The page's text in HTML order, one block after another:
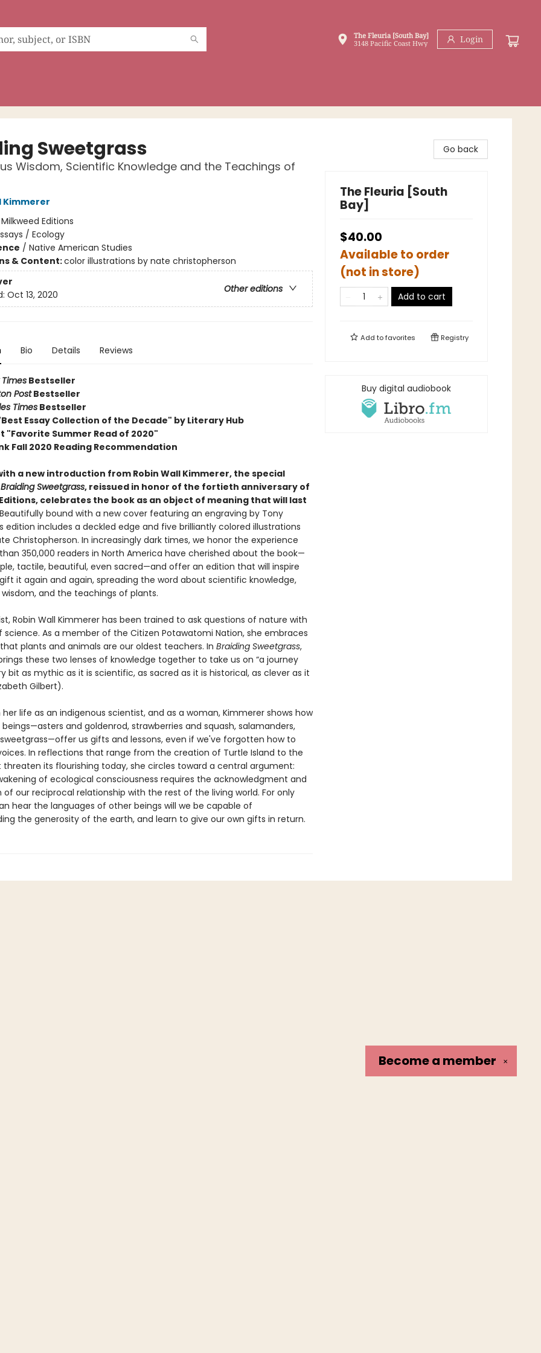
The Fleuria [South Bay]
3148 Pacific Coast Hwy
Login
Sweetgrass
Wisdom, Scientific Knowledge and the Teachings of
Kimmerer
Milkweed Editions
/ Ecology
/ Native American Studies
& Content:color illustrations by nate christopherson
Other editions
Oct 13, 2020
Bio Details Reviews
Bestseller
PostBestseller
TimesBestseller
Essay Collection of the Decade" by Literary Hub
"Favorite Summer Read of 2020"
Fall 2020 Reading Recommendation
a new introduction from Robin Wall Kimmerer, the special
Braiding Sweetgrass, reissued in honor of the fortieth anniversary of
celebrates the book as an object of meaning that will last
bound with a new cover featuring an engraving by Tony
edition includes a deckled edge and five brilliantly colored illustrations
Christopherson. In increasingly dark times, we honor the experience
350,000 readers in North America have cherished about the book—
tactile, beautiful, even sacred—and offer an edition that will inspire
it again and again, spreading the word about scientific knowledge,
and the teachings of plants.
Robin Wall Kimmerer has been trained to ask questions of nature with
science. As a member of the Citizen Potawatomi Nation, she embraces
plants and animals are our oldest teachers. In Braiding Sweetgrass,
these two lenses of knowledge together to take us on “a journey
bit as mythic as it is scientific, as sacred as it is historical, as clever as it
Gilbert).
her life as an indigenous scientist, and as a woman, Kimmerer shows how
and goldenrod, strawberries and squash, salamanders,
us gifts and lessons, even if we've forgotten how to
In reflections that range from the creation of Turtle Island to the
its flourishing today, she circles toward a central argument:
of ecological consciousness requires the acknowledgment and
of our reciprocal relationship with the rest of the living world. For only
hear the languages of other beings will we be capable of
the generosity of the earth, and learn to give our own gifts in return.
Go back
The Fleuria [South
Bay]
$40.00
Available to order
(not in store)
Add to cart
Add tofavorites Registry
Buy digital audiobook
✕
Become a member